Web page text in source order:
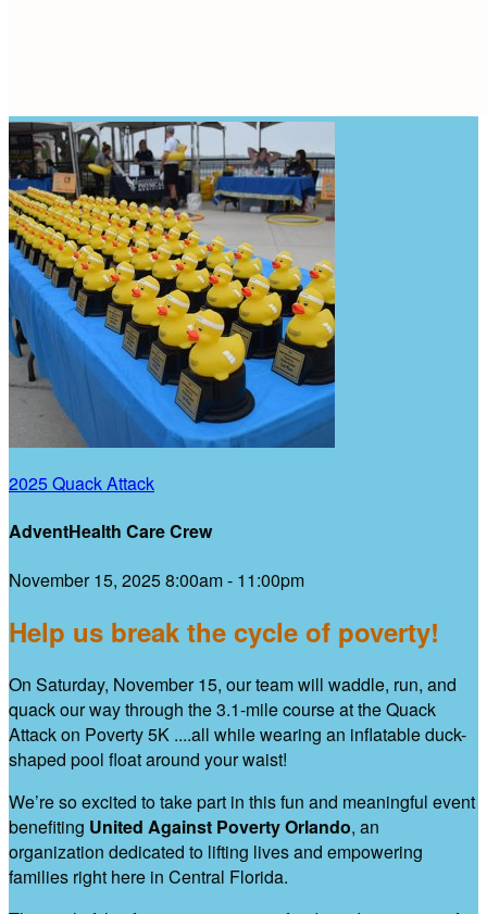
2025 Quack Attack
AdventHealth Care Crew
November 15, 2025 8:00am - 11:00pm
Help us break the cycle of poverty!
On Saturday, November 15, our team will waddle, run, and
quack our way through the 3.1-mile course at the Quack
Attack on Poverty 5K ....all while wearing an inflatable duck-
shaped pool float around your waist!
We’re so excited to take part in this fun and meaningful event
benefiting United Against Poverty Orlando, an
organization dedicated to lifting lives and empowering
families right here in Central Florida.